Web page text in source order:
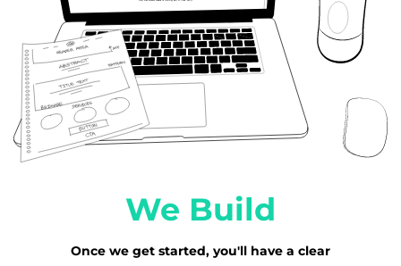
We Build
Once we get started, you'll have a clear